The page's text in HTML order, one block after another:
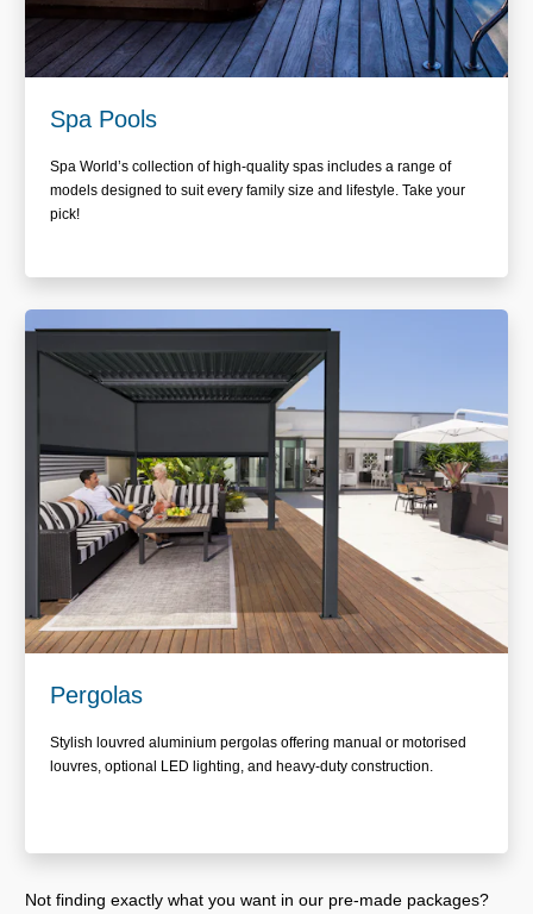
Spa Pools
Spa World’s collection of high-quality spas includes a range of
models designed to suit every family size and lifestyle. Take your
pick!
Pergolas
Stylish louvred aluminium pergolas offering manual or motorised
louvres, optional LED lighting, and heavy-duty construction.
Not finding exactly what you want in our pre-made packages?